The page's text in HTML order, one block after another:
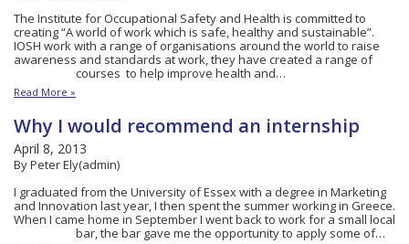
The Institute for Occupational Safety and Health is committed to
creating “A world of work which is safe, healthy and sustainable”.
IOSH work with a range of organisations around the world to raise
awareness and standards at work, they have created a range of
courses to help improve health and…
Read More »
Why I would recommend an internship
April 8, 2013
By Peter Ely(admin)
I graduated from the University of Essex with a degree in Marketing
and Innovation last year, I then spent the summer working in Greece.
When I came home in September I went back to work for a small local
bar, the bar gave me the opportunity to apply some of…